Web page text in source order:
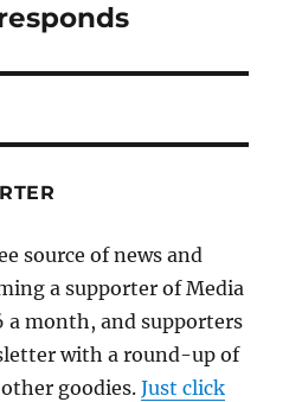
source of news and
a supporter of Media
a month, and supporters
with a round-up of
other goodies.Just click